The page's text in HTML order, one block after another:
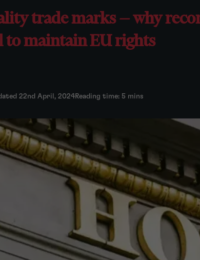
trade marks — why
to maintain EU rights
22nd April, 2024Reading time: 5 mins